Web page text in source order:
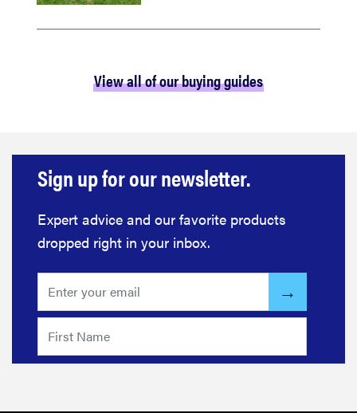
View all of our buying guides
Sign up for our newsletter.
Expert advice and our favorite products
dropped right in your inbox.